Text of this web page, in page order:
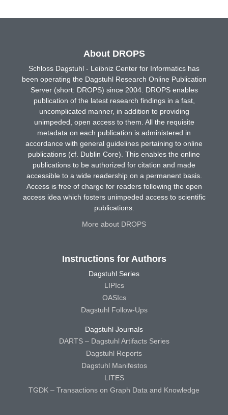
About DROPS
Schloss Dagstuhl - Leibniz Center for Informatics has
been operating the Dagstuhl Research Online Publication
Server (short: DROPS) since 2004. DROPS enables
publication of the latest research findings in a fast,
uncomplicated manner, in addition to providing
unimpeded, open access to them. All the requisite
metadata on each publication is administered in
accordance with general guidelines pertaining to online
publications (cf. Dublin Core). This enables the online
publications to be authorized for citation and made
accessible to a wide readership on a permanent basis.
Access is free of charge for readers following the open
access idea which fosters unimpeded access to scientific
publications.
More about DROPS
Instructions for Authors
Dagstuhl Series
LIPIcs
OASIcs
Dagstuhl Follow-Ups
Dagstuhl Journals
DARTS – Dagstuhl Artifacts Series
Dagstuhl Reports
Dagstuhl Manifestos
LITES
TGDK – Transactions on Graph Data and Knowledge